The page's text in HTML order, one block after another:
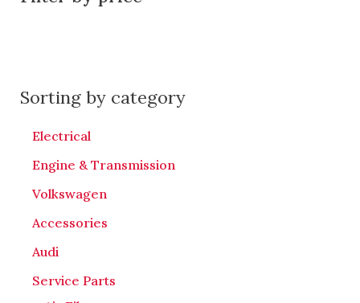
Sorting by category
Electrical
Engine & Transmission
Volkswagen
Accessories
Audi
Service Parts